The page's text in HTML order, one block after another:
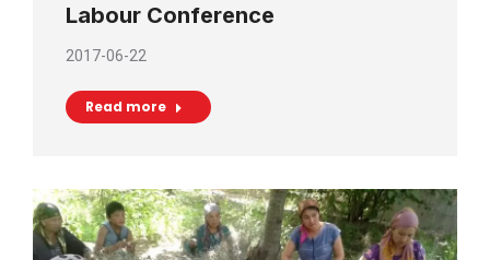
Labour Conference
2017-06-22
Read more